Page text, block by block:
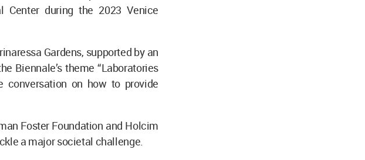
Center during the 2023 Venice
Gardens, supported by an
Biennale’s theme “Laboratories
conversation on how to provide
Foster Foundation and Holcim
a major societal challenge.